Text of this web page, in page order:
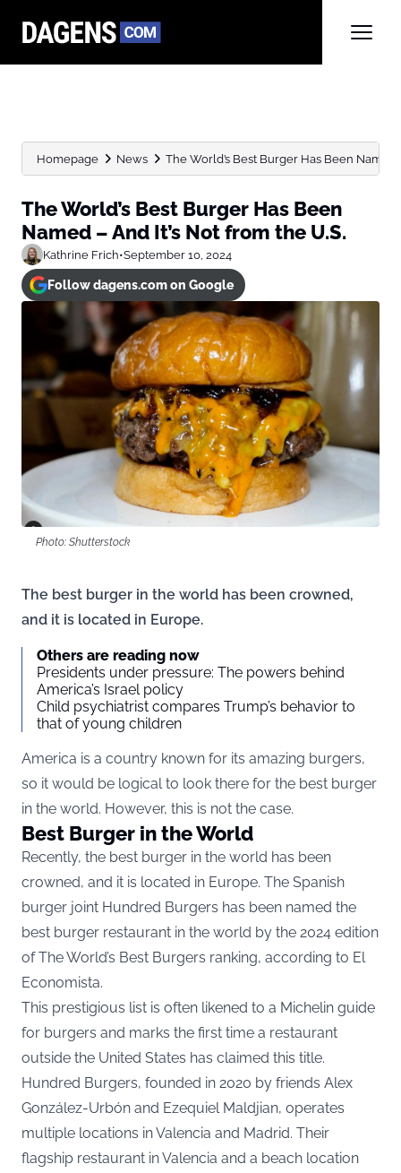
Homepage News The World’s Best Burger Has Been Named –
The World’s Best Burger Has Been
Named – And It’s Not from the U.S.
Kathrine Frich•September 10, 2024
Follow dagens.com on Google
Photo: Shutterstock
The best burger in the world has been crowned,
and it is located in Europe.
Others are reading now
Presidents under pressure: The powers behind
America’s Israel policy
Child psychiatrist compares Trump’s behavior to
that of young children
America is a country known for its amazing burgers,
so it would be logical to look there for the best burger
in the world. However, this is not the case.
Best Burger in the World
Recently, the best burger in the world has been
crowned, and it is located in Europe. The Spanish
burger joint Hundred Burgers has been named the
best burger restaurant in the world by the 2024 edition
of The World’s Best Burgers ranking, according to El
Economista.
This prestigious list is often likened to a Michelin guide
for burgers and marks the first time a restaurant
outside the United States has claimed this title.
Hundred Burgers, founded in 2020 by friends Alex
González-Urbón and Ezequiel Maldjian, operates
multiple locations in Valencia and Madrid. Their
flagship restaurant in Valencia and a beach location